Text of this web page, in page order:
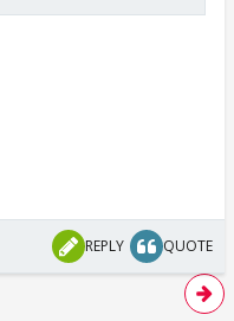
REPLY QUOTE